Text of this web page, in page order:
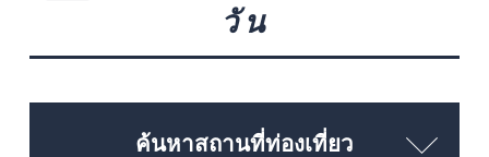
วัน
ค้นหาสถานที่ท่องเที่ยว